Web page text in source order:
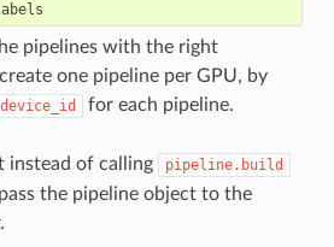
pipelines with the right
one pipeline per GPU, by
device_id for each pipeline.
instead of calling pipeline.build
the pipeline object to the